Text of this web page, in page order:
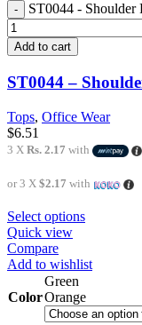
ST0044 - Shoulder
Add to cart
ST0044 –
Tops, Office Wear
$6.51
3 X Rs. 2.17 with
or 3 X $2.17 with
Select options
Quick view
Compare
Add to wishlist
Color
Green
Orange